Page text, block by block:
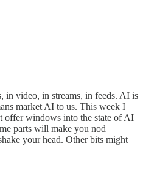
video, in streams, in feeds. AI is
market AI to us. This week I
offer windows into the state of AI
parts will make you nod
your head. Other bits might